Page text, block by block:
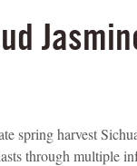
spring harvest
through multiple